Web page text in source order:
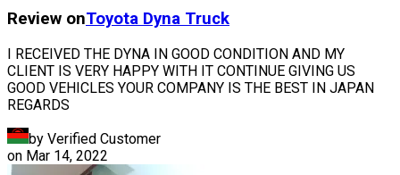
Review onToyota Dyna Truck
I RECEIVED THE DYNA IN GOOD CONDITION AND MY
CLIENT IS VERY HAPPY WITH IT CONTINUE GIVING US
GOOD VEHICLES YOUR COMPANY IS THE BEST IN JAPAN
REGARDS
by Verified Customer
on Mar 14, 2022